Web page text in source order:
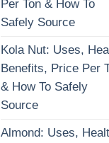
Per Ton & How To
Safely Source
Kola Nut: Uses,
Benefits, Price Per
& How To Safely
Source
Almond: Uses,